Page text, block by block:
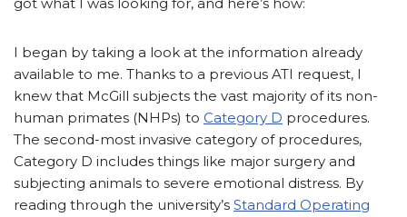
got what I was looking for, and here’s how:
I began by taking a look at the information already
available to me. Thanks to a previous ATI request, I
knew that McGill subjects the vast majority of its non-
human primates (NHPs) to Category D procedures.
The second-most invasive category of procedures,
Category D includes things like major surgery and
subjecting animals to severe emotional distress. By
reading through the university’s Standard Operating